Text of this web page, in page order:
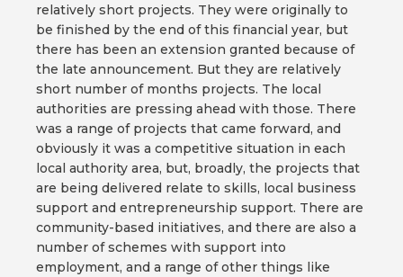
relatively short projects. They were originally to
be finished by the end of this financial year, but
there has been an extension granted because of
the late announcement. But they are relatively
short number of months projects. The local
authorities are pressing ahead with those. There
was a range of projects that came forward, and
obviously it was a competitive situation in each
local authority area, but, broadly, the projects that
are being delivered relate to skills, local business
support and entrepreneurship support. There are
community-based initiatives, and there are also a
number of schemes with support into
employment, and a range of other things like